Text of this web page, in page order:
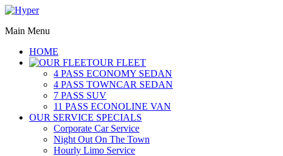
Main Menu
HOME
OUR FLEET
4 PASS ECONOMY SEDAN
4 PASS TOWNCAR SEDAN
7 PASS SUV
11 PASS ECONOLINE VAN
OUR SERVICE SPECIALS
Corporate Car Service
Night Out On The Town
Hourly Limo Service